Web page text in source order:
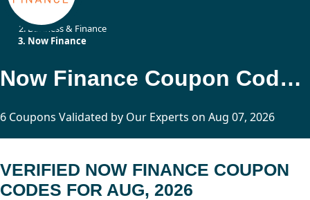
Business & Finance
Now Finance
Now Finance Coupon Codes Updated Today
6 Coupons Validated by Our Experts on Aug 07, 2026
VERIFIED NOW FINANCE COUPON
CODES FOR AUG, 2026